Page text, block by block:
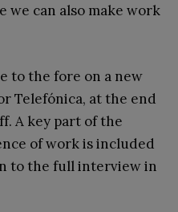
can also make work
to the fore on a new
Telefónica, at the end
A key part of the
of work is included
to the full interview in